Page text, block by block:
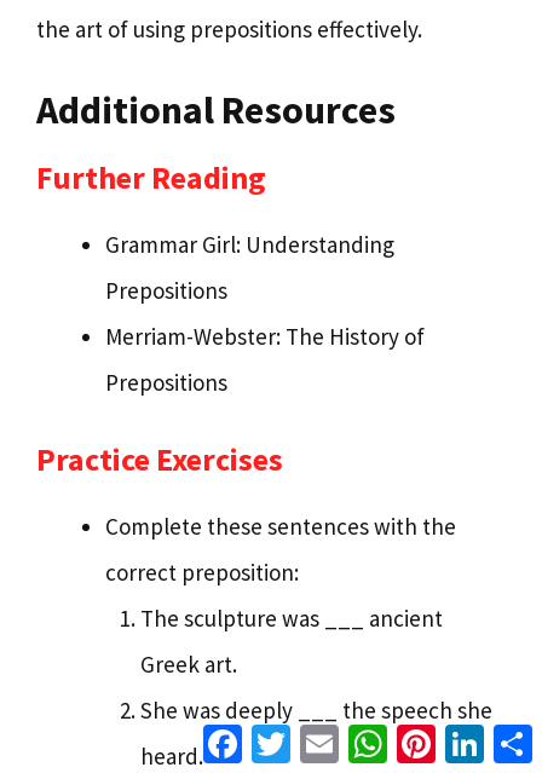
the art of using prepositions effectively.
Additional Resources
Further Reading
Grammar Girl: Understanding
Prepositions
Merriam-Webster: The History of
Prepositions
Practice Exercises
Complete these sentences with the
correct preposition:
The sculpture was ___ ancient
Greek art.
She was deeply ___ the speech she
heard.
Facebook
TwitterEmail WhatsAppPinterest